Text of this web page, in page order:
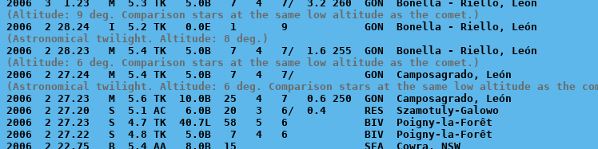
(Altitude: 9 deg. Comparison stars at the same low altitude as the comet.)
(Astronomical twilight. Altitude: 8 deg.)
(Altitude: 6 deg. Comparison stars at the same low altitude as the comet.)
(Astronomical twilight. Altitude: 6 deg. Comparison stars at the same low altitude as the
2006  2 27.23   M  5.6 TK  10.0B  25   4   7   0.6 250  GON  Camposagrado, León
2006  2 27.20   S  5.1 AC   6.0B  20   3   6/  0.4      RES  Szamotuly-Galowo
2006  2 27.23   S  4.7 TK  40.7L  58   5   6            BIV  Poigny-la-Forêt
2006  2 27.22   S  4.8 TK   5.0B   7   4   6            BIV  Poigny-la-Forêt
2006  2 22.75   B  5.4 AA   8.0B  15                    SEA  Cowra, NSW